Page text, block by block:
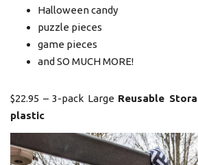
Halloween candy
puzzle pieces
game pieces
and SO MUCH MORE!
$22.95 – 3-pack Large Reusable
plastic